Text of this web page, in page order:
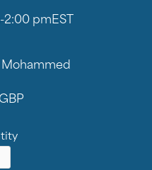
-2:00 pmEST
Mohammed